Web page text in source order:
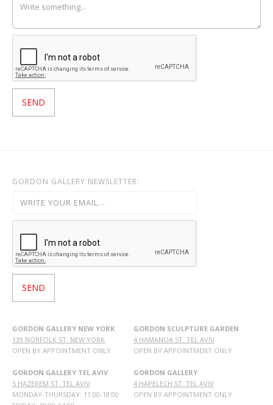
GORDON GALLERY NEWSLETTER:
GORDON GALLERY NEW YORK
139 NORFOLK ST. NEW YORK
OPEN BY APPOINTMENT ONLY
GORDON GALLERY TEL AVIV
5 HAZEREM ST. TEL AVIV
MONDAY-THURSDAY: 11:00-18:00
GORDON SCULPTURE GARDEN
4 HAMANOA ST. TEL AVIV
OPEN BY APPOINTMENT ONLY
GORDON GALLERY
4 HAPELECH ST. TEL AVIV
OPEN BY APPOINTMENT ONLY